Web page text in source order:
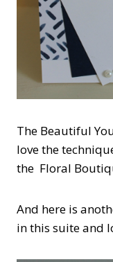
The Beautiful
love the
the Floral
And here is
in this suite and